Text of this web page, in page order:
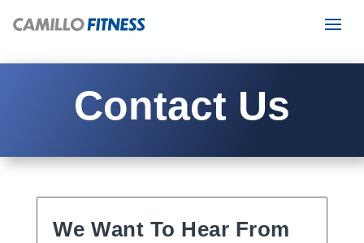
Contact Us
We Want To Hear From